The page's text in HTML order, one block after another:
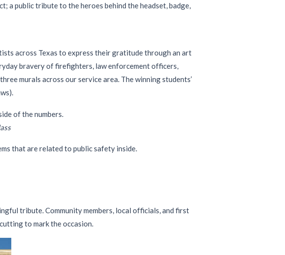
a public tribute to the heroes behind the headset, badge,
across Texas to express their gratitude through an art
bravery of firefighters, law enforcement officers,
murals across our service area. The winning students’
tribute. Community members, local officials, and first
to mark the occasion.